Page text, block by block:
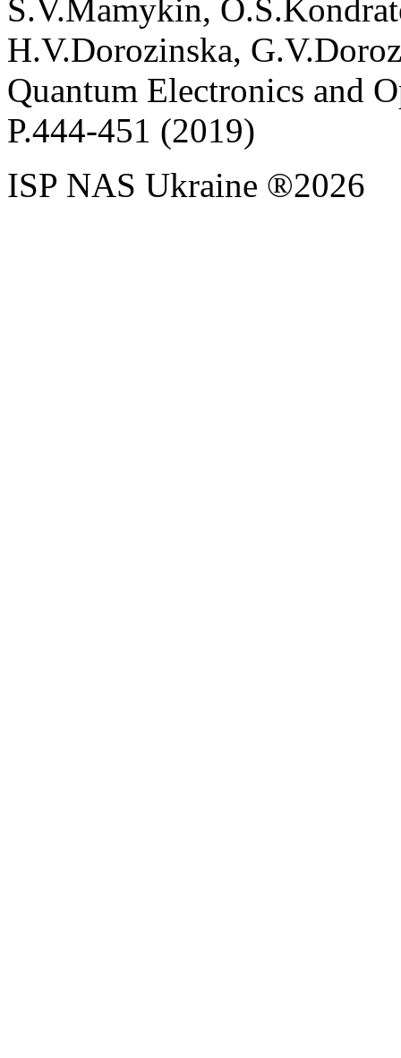
S.V.Mamykin, O.S.
H.V.Dorozinska, G.V.
Quantum Electronics and
P.444-451 (2019)
ISP NAS Ukraine ®2026